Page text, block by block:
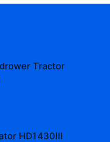
Tractor
HD1430III